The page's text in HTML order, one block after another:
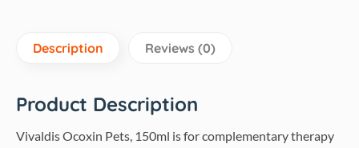
Description Reviews (0)
Product Description
Vivaldis Ocoxin Pets, 150ml is for complementary therapy